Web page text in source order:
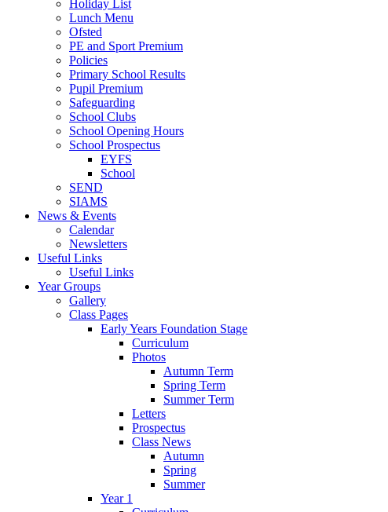
Holiday List
Lunch Menu
Ofsted
PE and Sport Premium
Policies
Primary School Results
Pupil Premium
Safeguarding
School Clubs
School Opening Hours
School Prospectus
EYFS
School
SEND
SIAMS
News & Events
Calendar
Newsletters
Useful Links
Useful Links
Year Groups
Gallery
Class Pages
Early Years Foundation Stage
Curriculum
Photos
Autumn Term
Spring Term
Summer Term
Letters
Prospectus
Class News
Autumn
Spring
Summer
Year 1